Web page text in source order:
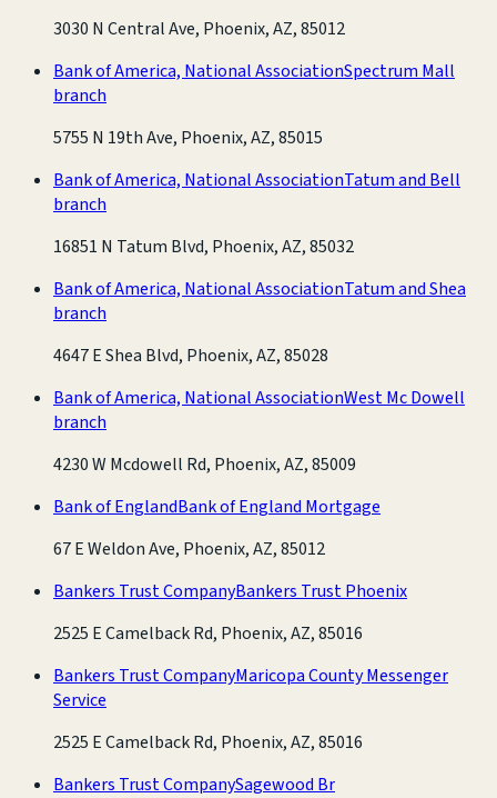
3030 N Central Ave, Phoenix, AZ, 85012
Bank of America, National AssociationSpectrum Mall
branch
5755 N 19th Ave, Phoenix, AZ, 85015
Bank of America, National AssociationTatum and Bell
branch
16851 N Tatum Blvd, Phoenix, AZ, 85032
Bank of America, National AssociationTatum and Shea
branch
4647 E Shea Blvd, Phoenix, AZ, 85028
Bank of America, National AssociationWest Mc Dowell
branch
4230 W Mcdowell Rd, Phoenix, AZ, 85009
Bank of EnglandBank of England Mortgage
67 E Weldon Ave, Phoenix, AZ, 85012
Bankers Trust CompanyBankers Trust Phoenix
2525 E Camelback Rd, Phoenix, AZ, 85016
Bankers Trust CompanyMaricopa County Messenger
Service
2525 E Camelback Rd, Phoenix, AZ, 85016
Bankers Trust CompanySagewood Br